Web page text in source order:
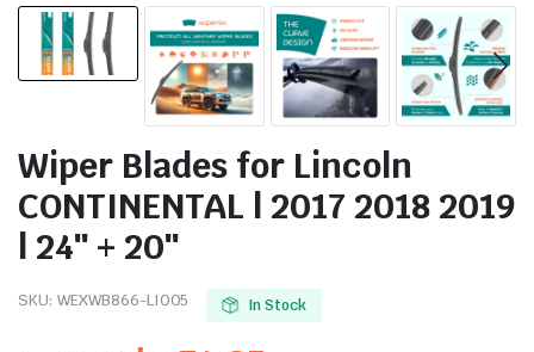
Wiper Blades for Lincoln
CONTINENTAL | 2017 2018 2019
| 24″ + 20″
SKU: WEXWB866-LI005 In Stock